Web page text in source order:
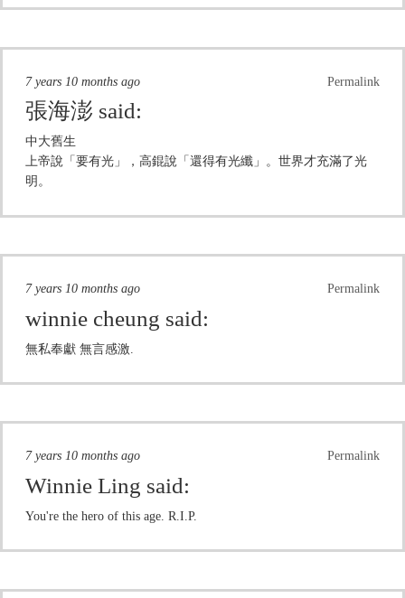
Permalink
7 years 10 months ago
張海澎 said:
中大舊生
上帝說「要有光」，高錕說「還得有光纖」。世界才充滿了光
明。
Permalink
7 years 10 months ago
winnie cheung said:
無私奉獻 無言感激.
Permalink
7 years 10 months ago
Winnie Ling said:
You're the hero of this age. R.I.P.